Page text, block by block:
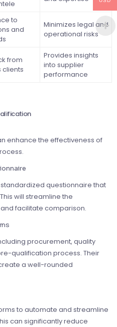
to
and
Minimizes legal and
operational risks
from
clients
Provides insights
into supplier
performance
enhance the effectiveness of
questionnaire that
will streamline the
facilitate comparison.
procurement, quality
qualification process. Their
a well-rounded
to automate and streamline
can significantly reduce